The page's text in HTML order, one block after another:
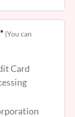
(You can
Card